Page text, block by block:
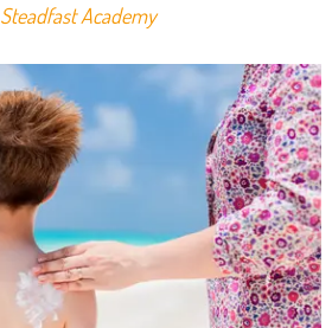
Steadfast Academy